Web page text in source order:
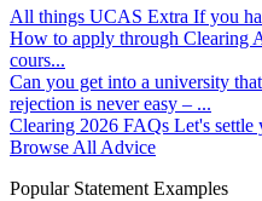
All things UCAS Extra If you
How to apply through Clearing
cours...
Can you get into a university
rejection is never easy – ...
Clearing 2026 FAQs Let's settle
Browse All Advice
Popular Statement Examples